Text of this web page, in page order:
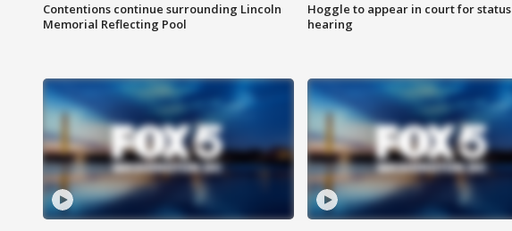
Contentions continue surrounding Lincoln
Memorial Reflecting Pool
Hoggle to appear in court for status
hearing